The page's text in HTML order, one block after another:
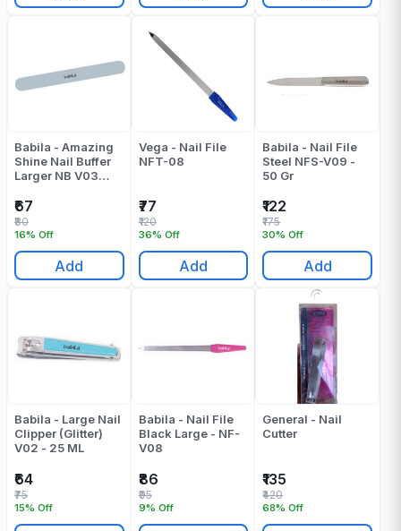
Babila - Amazing
Shine Nail Buffer
Larger NB V03
₹67
16% Off
₹80
Add
Vega - Nail File
NFT-08
₹77
36% Off
₹120
Add
Babila - Nail File
Steel NFS-V09 -
50 Gr
₹122
30% Off
₹175
Add
Babila - Large Nail
Clipper (Glitter)
V02 - 25 ML
₹64
15% Off
₹75
Babila - Nail File
Black Large - NF-
V08
₹86
9% Off
₹95
General - Nail
Cutter
₹135
68% Off
₹420